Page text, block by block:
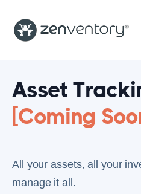
Asset
[Coming
All your assets, all your
manage it all.